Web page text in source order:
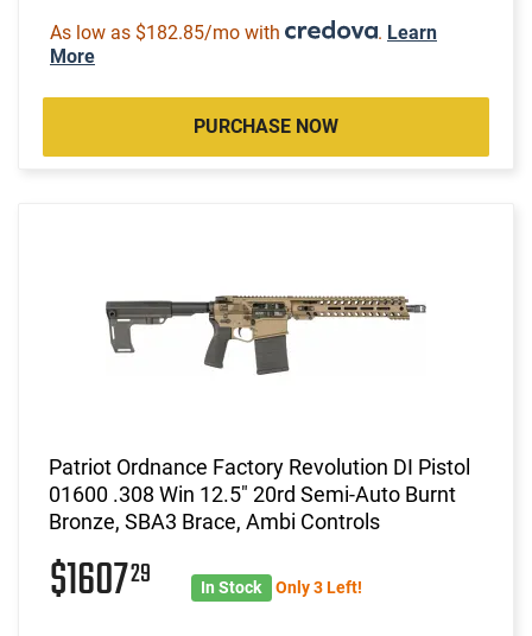
As low as $182.85/mo with . Learn
More
PURCHASE NOW
Patriot Ordnance Factory Revolution DI Pistol
01600 .308 Win 12.5" 20rd Semi-Auto Burnt
Bronze, SBA3 Brace, Ambi Controls
$160729 In Stock Only 3 Left!